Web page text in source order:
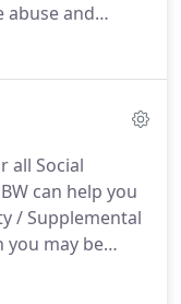
abuse and
injuries
accident or
and their
have suffered
all Social
can help you
/ Supplemental
you may be
the